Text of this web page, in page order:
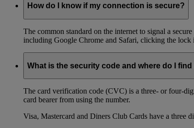
How do I know if my connection is secure?
The common standard on the internet to signal a
including Google Chrome and Safari, clicking the lock
What is the security code and where do I
The card verification code (CVC) is a three- or four-
card bearer from using the number.
Visa, Mastercard and Diners Club Cards have a three